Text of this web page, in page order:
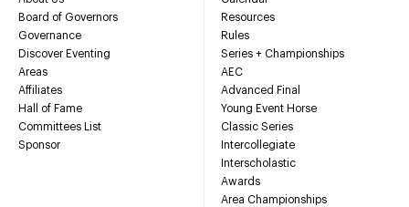
Board of Governors
Governance
Discover Eventing
Areas
Affiliates
Hall of Fame
Committees List
Sponsor
Resources
Rules
Series + Championships
AEC
Advanced Final
Young Event Horse
Classic Series
Intercollegiate
Interscholastic
Awards
Area Championships